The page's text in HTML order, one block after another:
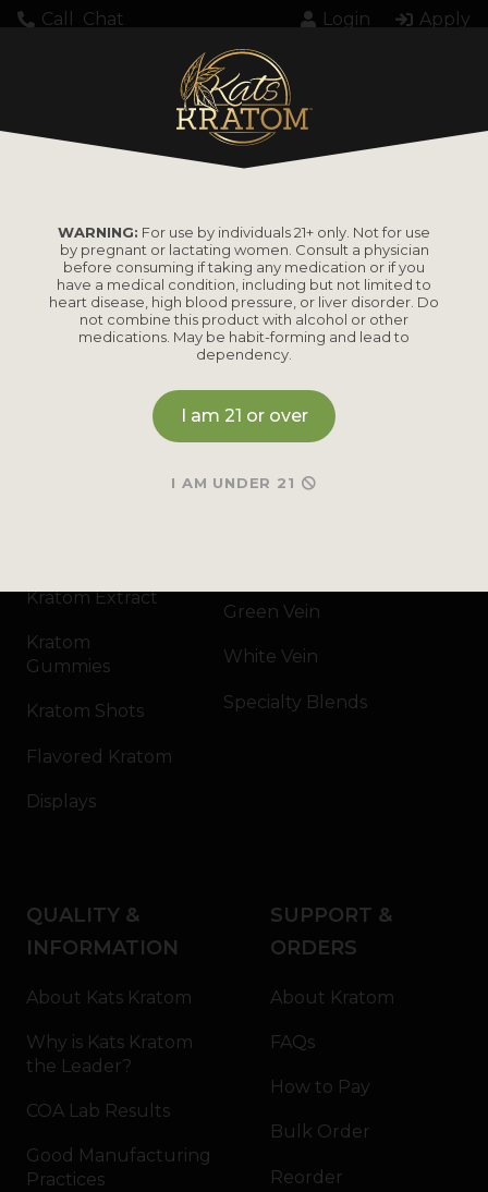
Call Chat Login Apply
Setting up fake worker failed: "Cannot load
embedder/assets/js/pdfjs/pdf.worker.min.js".
Kratom Extract
Kratom
Gummies
Kratom Shots
Flavored Kratom
Displays
Shop by Strain
Maeng Da
Green Vein
White Vein
Specialty Blends
QUALITY &
INFORMATION
About Kats Kratom
Why is Kats Kratom
the Leader?
COA Lab Results
Good Manufacturing
Practices
SUPPORT &
ORDERS
About Kratom
FAQs
How to Pay
Bulk Order
Reorder
WARNING: For use by individuals 21+ only. Not for use
by pregnant or lactating women. Consult a physician
before consuming if taking any medication or if you
have a medical condition, including but not limited to
heart disease, high blood pressure, or liver disorder. Do
not combine this product with alcohol or other
medications. May be habit-forming and lead to
dependency.
I am 21 or over
I AM UNDER 21